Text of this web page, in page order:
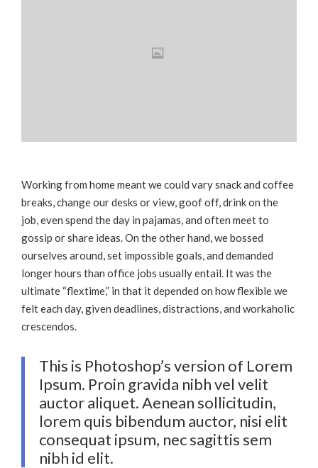
Working from home meant we could vary snack and coffee
breaks, change our desks or view, goof off, drink on the
job, even spend the day in pajamas, and often meet to
gossip or share ideas. On the other hand, we bossed
ourselves around, set impossible goals, and demanded
longer hours than office jobs usually entail. It was the
ultimate “flextime,” in that it depended on how flexible we
felt each day, given deadlines, distractions, and workaholic
crescendos.
This is Photoshop’s version of Lorem
Ipsum. Proin gravida nibh vel velit
auctor aliquet. Aenean sollicitudin,
lorem quis bibendum auctor, nisi elit
consequat ipsum, nec sagittis sem
nibh id elit.